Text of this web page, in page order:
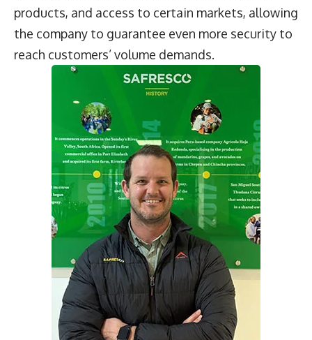
products, and access to certain markets, allowing
the company to guarantee even more security to
reach customers’ volume demands.